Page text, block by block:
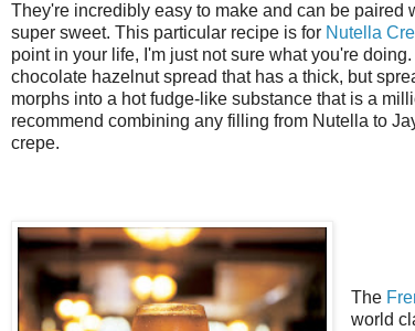
They're incredibly easy to make and can be paired
super sweet. This particular recipe is for Nutella
point in your life, I'm just not sure what you're
chocolate hazelnut spread that has a thick, but
morphs into a hot fudge-like substance that is a
recommend combining any filling from Nutella to
crepe.
The
world